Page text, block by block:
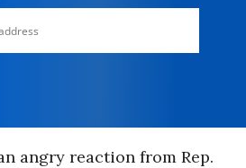
angry reaction from Rep.